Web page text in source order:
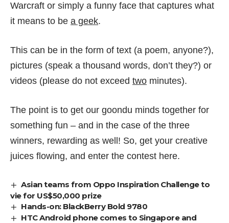
Warcraft or simply a funny face that captures what
it means to be a geek.
This can be in the form of text (a poem, anyone?),
pictures (speak a thousand words, don’t they?) or
videos (please do not exceed two minutes).
The point is to get our goondu minds together for
something fun – and in the case of the three
winners, rewarding as well! So, get your creative
juices flowing, and enter the contest here.
Asian teams from Oppo Inspiration Challenge to
vie for US$50,000 prize
Hands-on: BlackBerry Bold 9780
HTC Android phone comes to Singapore and